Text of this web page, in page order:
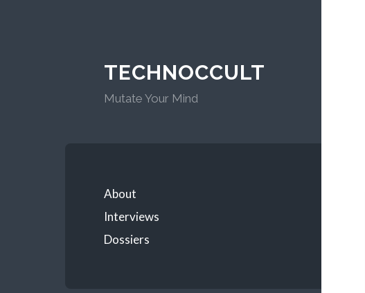
TECHNOCCULT
Mutate Your Mind
About
Interviews
Dossiers